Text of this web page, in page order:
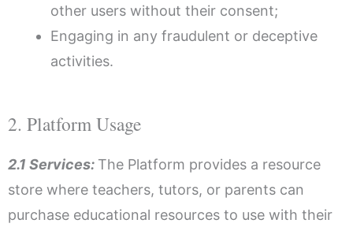
other users without their consent;
Engaging in any fraudulent or deceptive
activities.
2. Platform Usage
2.1 Services: The Platform provides a resource
store where teachers, tutors, or parents can
purchase educational resources to use with their